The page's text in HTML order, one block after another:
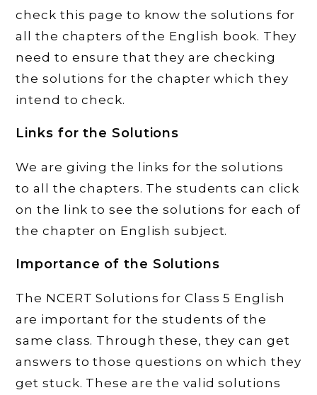
check this page to know the solutions for
all the chapters of the English book. They
need to ensure that they are checking
the solutions for the chapter which they
intend to check.
Links for the Solutions
We are giving the links for the solutions
to all the chapters. The students can click
on the link to see the solutions for each of
the chapter on English subject.
Importance of the Solutions
The NCERT Solutions for Class 5 English
are important for the students of the
same class. Through these, they can get
answers to those questions on which they
get stuck. These are the valid solutions